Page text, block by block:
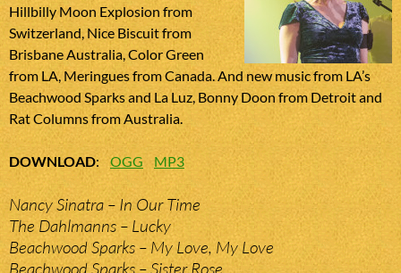
Hillbilly Moon Explosion from
Switzerland, Nice Biscuit from
Brisbane Australia, Color Green
from LA, Meringues from Canada. And new music from LA’s
Beachwood Sparks and La Luz, Bonny Doon from Detroit and
Rat Columns from Australia.
DOWNLOAD:OGG MP3
Nancy Sinatra – In Our Time
The Dahlmanns – Lucky
Beachwood Sparks – My Love, My Love
Beachwood Sparks – Sister Rose